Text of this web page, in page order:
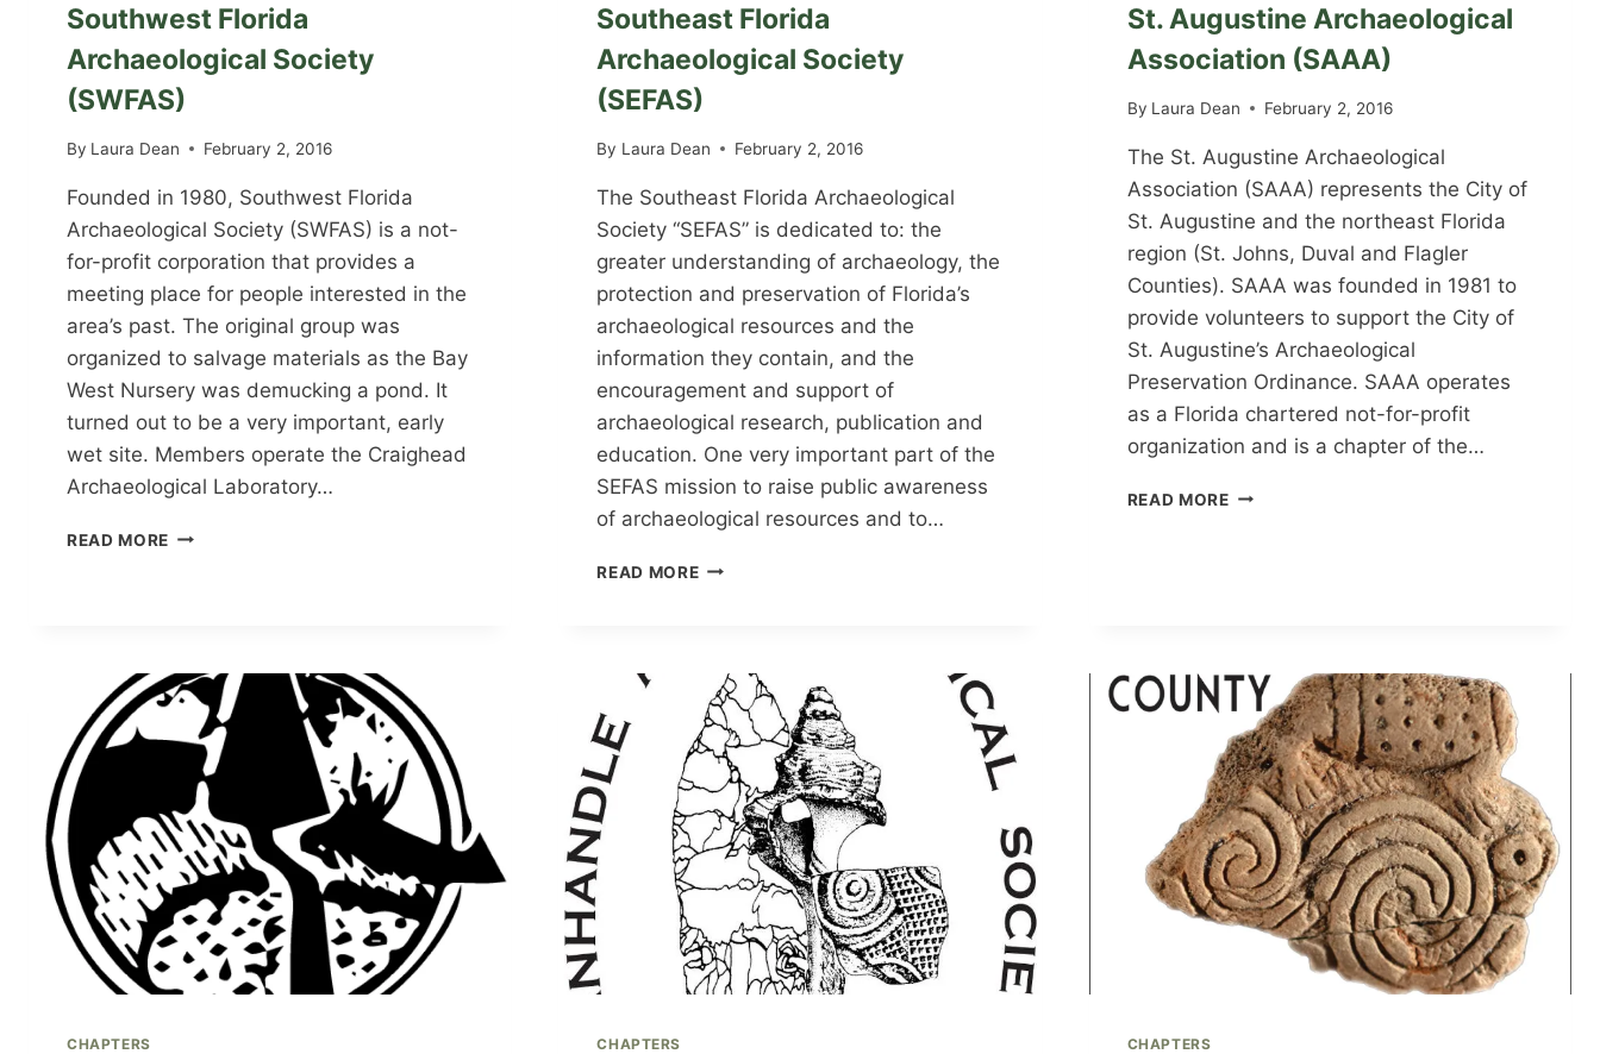
Southwest Florida
Archaeological Society
(SWFAS)
By Laura Dean February 2, 2016
Founded in 1980, Southwest Florida
Archaeological Society (SWFAS) is a not-
for-profit corporation that provides a
meeting place for people interested in the
area’s past. The original group was
organized to salvage materials as the Bay
West Nursery was demucking a pond. It
turned out to be a very important, early
wet site. Members operate the Craighead
Archaeological Laboratory…
READ MORE SOUTHWEST
Southeast Florida
Archaeological Society
(SEFAS)
By Laura Dean February 2, 2016
The Southeast Florida Archaeological
Society “SEFAS” is dedicated to: the
greater understanding of archaeology, the
protection and preservation of Florida’s
archaeological resources and the
information they contain, and the
encouragement and support of
archaeological research, publication and
education. One very important part of the
SEFAS mission to raise public awareness
of archaeological resources and to…
READ MORESOUTHEAST
St. Augustine Archaeological
Association (SAAA)
By Laura Dean February 2, 2016
The St. Augustine Archaeological
Association (SAAA) represents the City of
St. Augustine and the northeast Florida
region (St. Johns, Duval and Flagler
Counties). SAAA was founded in 1981 to
provide volunteers to support the City of
St. Augustine’s Archaeological
Preservation Ordinance. SAAA operates
as a Florida chartered not-for-profit
organization and is a chapter of the…
READ MOREST.
CHAPTERS CHAPTERS CHAPTERS